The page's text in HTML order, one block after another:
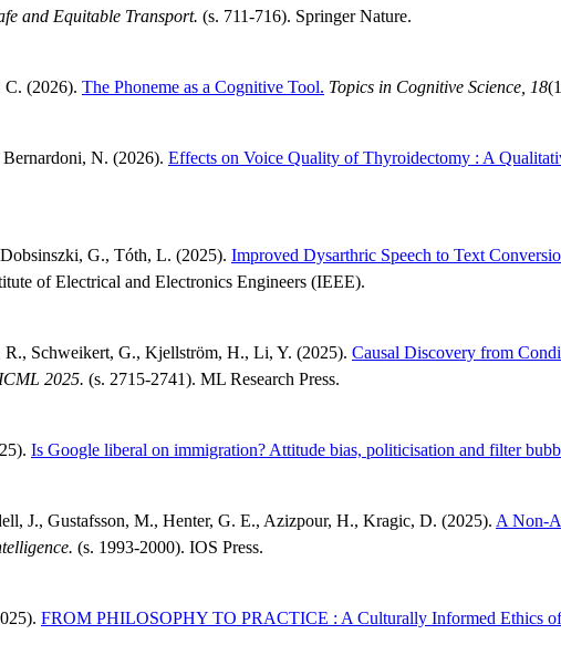
and Equitable Transport. (s. 711-716). Springer Nature.
C. (2026). The Phoneme as a Cognitive Tool. Topics in Cognitive Science, 18
N. (2026). Effects on Voice Quality of Thyroidectomy : A
G., Tóth, L. (2025). Improved Dysarthric Speech to Text
of Electrical and Electronics Engineers (IEEE).
Schweikert, G., Kjellström, H., Li, Y. (2025). Causal Discovery from
2025. (s. 2715-2741). ML Research Press.
Is Google liberal on immigration? Attitude bias, politicisation and filter
J., Gustafsson, M., Henter, G. E., Azizpour, H., Kragic, D. (2025). A Non-
(s. 1993-2000). IOS Press.
FROM PHILOSOPHY TO PRACTICE : A Culturally Informed Ethics